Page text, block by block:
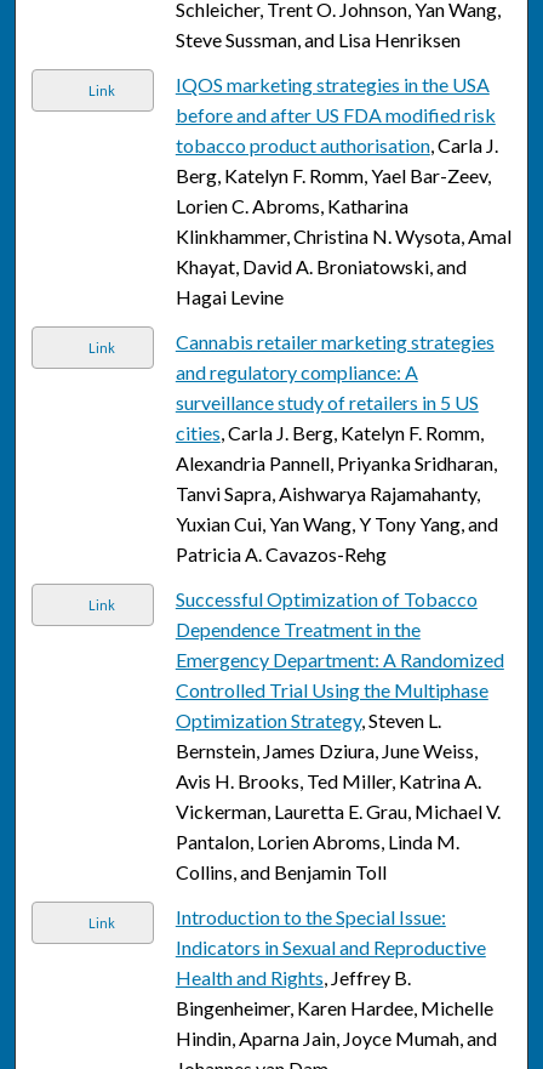
Schleicher, Trent O. Johnson, Yan Wang,
Steve Sussman, and Lisa Henriksen
Link
IQOS marketing strategies in the USA
before and after US FDA modified risk
tobacco product authorisation, Carla J.
Berg, Katelyn F. Romm, Yael Bar-Zeev,
Lorien C. Abroms, Katharina
Klinkhammer, Christina N. Wysota, Amal
Khayat, David A. Broniatowski, and
Hagai Levine
Link
Cannabis retailer marketing strategies
and regulatory compliance: A
surveillance study of retailers in 5 US
cities, Carla J. Berg, Katelyn F. Romm,
Alexandria Pannell, Priyanka Sridharan,
Tanvi Sapra, Aishwarya Rajamahanty,
Yuxian Cui, Yan Wang, Y Tony Yang, and
Patricia A. Cavazos-Rehg
Link
Successful Optimization of Tobacco
Dependence Treatment in the
Emergency Department: A Randomized
Controlled Trial Using the Multiphase
Optimization Strategy, Steven L.
Bernstein, James Dziura, June Weiss,
Avis H. Brooks, Ted Miller, Katrina A.
Vickerman, Lauretta E. Grau, Michael V.
Pantalon, Lorien Abroms, Linda M.
Collins, and Benjamin Toll
Link
Introduction to the Special Issue:
Indicators in Sexual and Reproductive
Health and Rights, Jeffrey B.
Bingenheimer, Karen Hardee, Michelle
Hindin, Aparna Jain, Joyce Mumah, and